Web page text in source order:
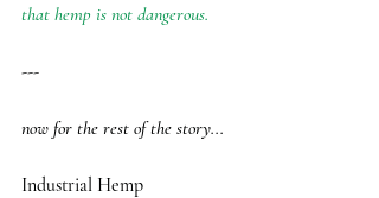
that hemp is not dangerous.
---
now for the rest of the story...
Industrial Hemp